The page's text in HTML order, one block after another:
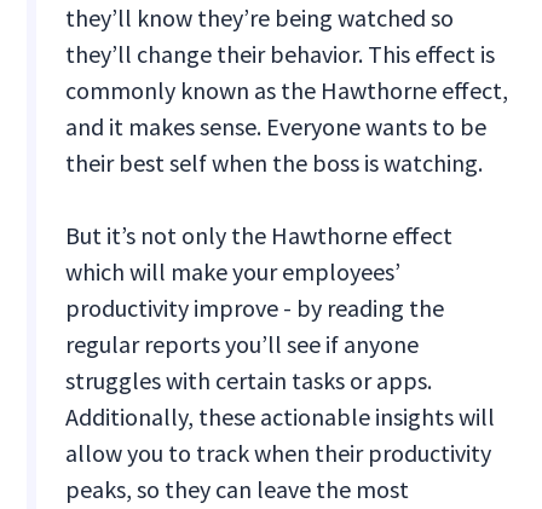
they’ll know they’re being watched so
they’ll change their behavior. This effect is
commonly known as the Hawthorne effect,
and it makes sense. Everyone wants to be
their best self when the boss is watching.
But it’s not only the Hawthorne effect
which will make your employees’
productivity improve - by reading the
regular reports you’ll see if anyone
struggles with certain tasks or apps.
Additionally, these actionable insights will
allow you to track when their productivity
peaks, so they can leave the most